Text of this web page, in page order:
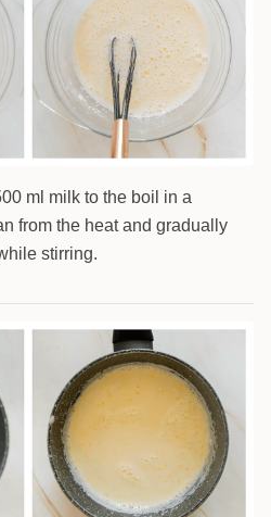
ml milk to the boil in a
from the heat and gradually
stirring.